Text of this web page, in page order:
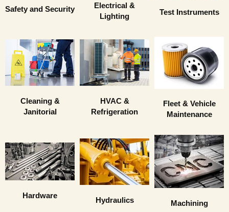
Safety and Security
Electrical &
Lighting
Test Instruments
Cleaning &
Janitorial
HVAC &
Refrigeration
Fleet & Vehicle
Maintenance
Hardware Hydraulics Machining